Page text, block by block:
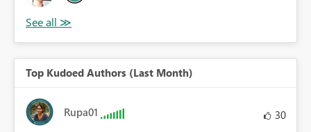
Top Kudoed Authors (Last Month)
Rupa01 30